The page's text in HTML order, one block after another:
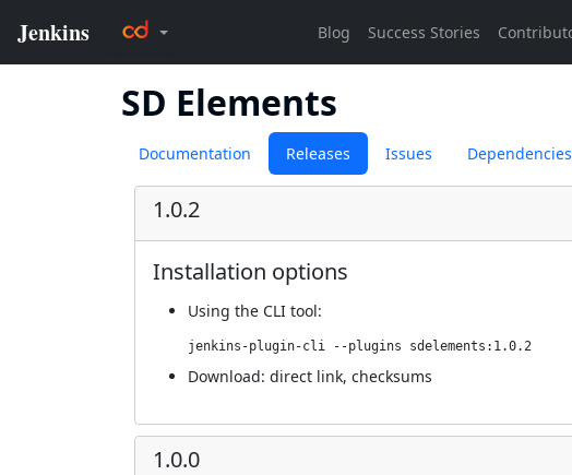
SD Elements
Documentation Releases Issues Dependencies
1.0.2
Installation options
Using the CLI tool:
jenkins-plugin-cli --plugins sdelements:1.0.2
Download: direct link, checksums
1.0.0